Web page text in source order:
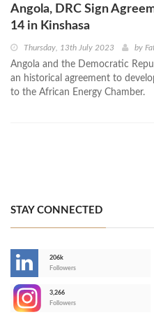
Angola, DRC Sign
14 in Kinshasa
Thursday, 13th July 2023 by
Angola and the Democratic
an historical agreement to
to the African Energy Chamber.
STAY CONNECTED
206k
Followers
3,266
Followers